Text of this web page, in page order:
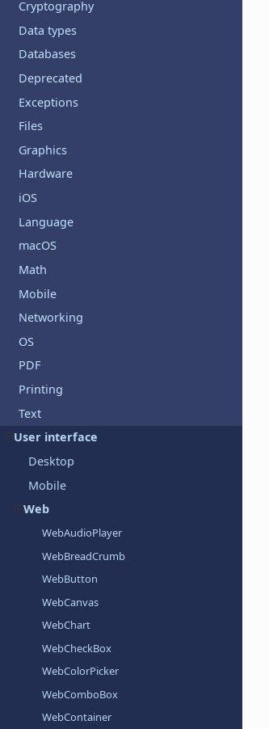
Cryptography
Data types
Databases
Deprecated
Exceptions
Files
Graphics
Hardware
iOS
Language
macOS
Math
Mobile
Networking
OS
PDF
Printing
Text
User interface
Desktop
Mobile
Web
WebAudioPlayer
WebBreadCrumb
WebButton
WebCanvas
WebChart
WebCheckBox
WebColorPicker
WebComboBox
WebContainer